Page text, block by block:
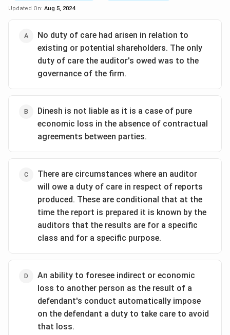
Updated On: Aug 5, 2024
No duty of care had arisen in relation to
existing or potential shareholders. The only
duty of care the auditor's owed was to the
governance of the firm.
Dinesh is not liable as it is a case of pure
economic loss in the absence of contractual
agreements between parties.
There are circumstances where an auditor
will owe a duty of care in respect of reports
produced. These are conditional that at the
time the report is prepared it is known by the
auditors that the results are for a specific
class and for a specific purpose.
An ability to foresee indirect or economic
loss to another person as the result of a
defendant's conduct automatically impose
on the defendant a duty to take care to avoid
that loss.